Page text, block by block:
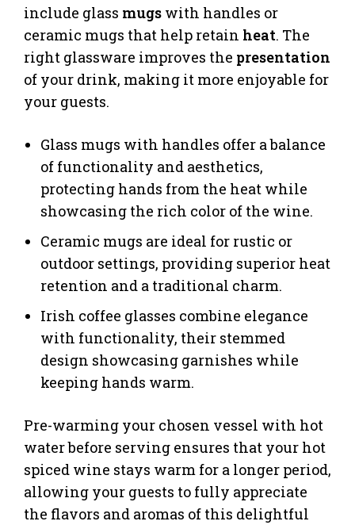
include glass mugs with handles or
ceramic mugs that help retain heat. The
right glassware improves the presentation
of your drink, making it more enjoyable for
your guests.
Glass mugs with handles offer a balance
of functionality and aesthetics,
protecting hands from the heat while
showcasing the rich color of the wine.
Ceramic mugs are ideal for rustic or
outdoor settings, providing superior heat
retention and a traditional charm.
Irish coffee glasses combine elegance
with functionality, their stemmed
design showcasing garnishes while
keeping hands warm.
Pre-warming your chosen vessel with hot
water before serving ensures that your hot
spiced wine stays warm for a longer period,
allowing your guests to fully appreciate
the flavors and aromas of this delightful